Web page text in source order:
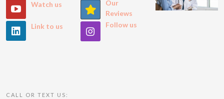
Watch us
Link to us
Our
Reviews
Follow us
CALL OR TEXT US: